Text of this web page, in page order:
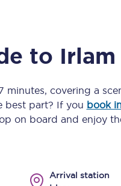
All routes
Manchester Piccadilly to
to Irlam
minutes, covering a
best part? If you book
on board and enjoy
Arrival station